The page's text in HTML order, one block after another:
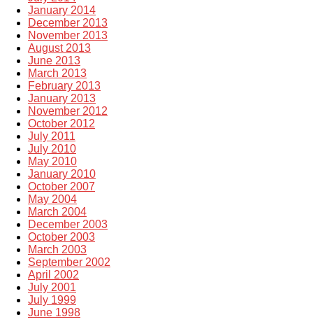
January 2014
December 2013
November 2013
August 2013
June 2013
March 2013
February 2013
January 2013
November 2012
October 2012
July 2011
July 2010
May 2010
January 2010
October 2007
May 2004
March 2004
December 2003
October 2003
March 2003
September 2002
April 2002
July 2001
July 1999
June 1998